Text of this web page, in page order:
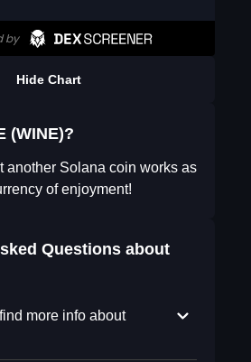
Hide Chart
(WINE)?
another Solana coin works as
of enjoyment!
Questions about
more info about